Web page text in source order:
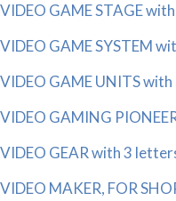
VIDEO GAME STAGE
VIDEO GAME SYSTEM
VIDEO GAME UNITS
VIDEO GAMING
VIDEO GEAR with 3
VIDEO MAKER, FOR